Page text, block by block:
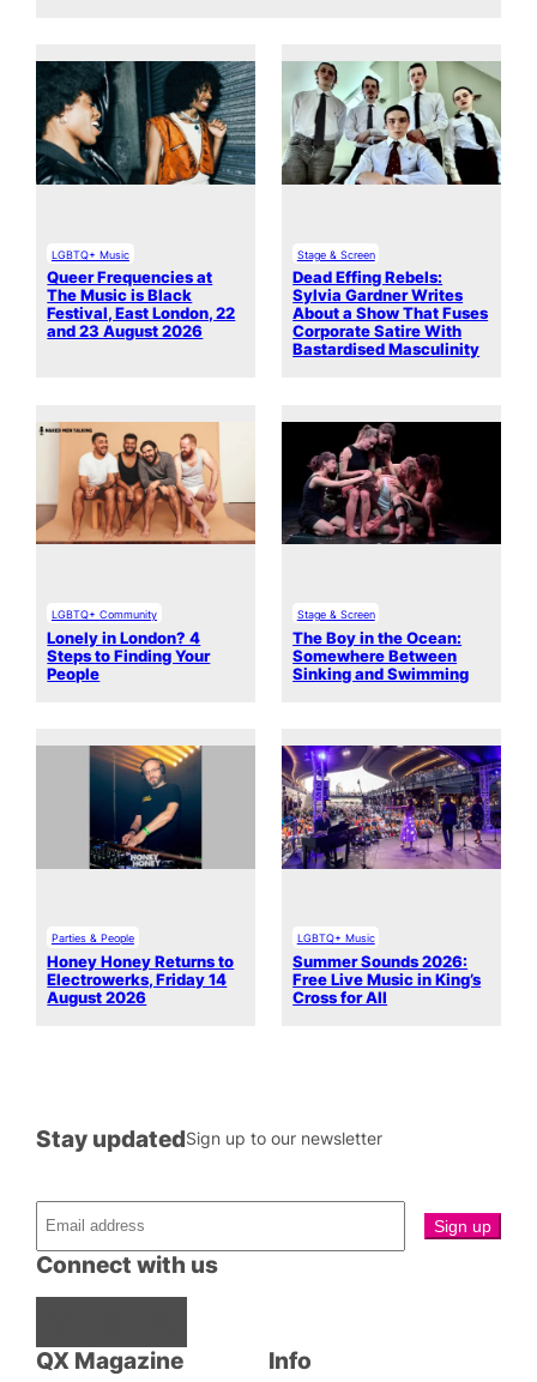
LGBTQ+ Music
Queer Frequencies at
The Music is Black
Festival, East London, 22
and 23 August 2026
Stage & Screen
Dead Effing Rebels:
Sylvia Gardner Writes
About a Show That Fuses
Corporate Satire With
Bastardised Masculinity
LGBTQ+ Community
Lonely in London? 4
Steps to Finding Your
People
Stage & Screen
The Boy in the Ocean:
Somewhere Between
Sinking and Swimming
Parties & People
Honey Honey Returns to
Electrowerks, Friday 14
August 2026
LGBTQ+ Music
Summer Sounds 2026:
Free Live Music in King’s
Cross for All
QX Magazine
Connect with us
Stay updatedSign up to our newsletter
Info